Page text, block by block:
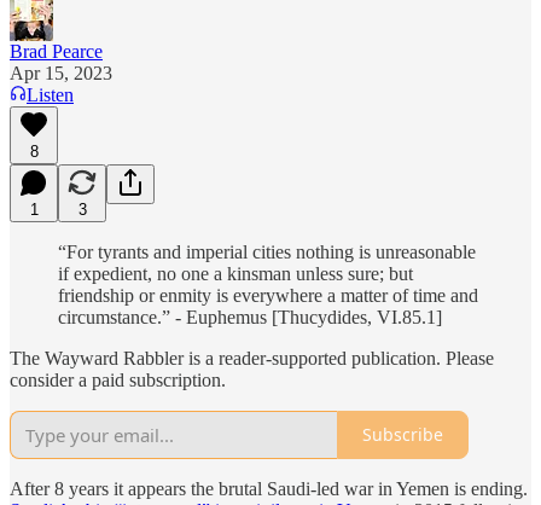
Brad Pearce
Apr 15, 2023
Listen
8
1 3
“For tyrants and imperial cities nothing is unreasonable
if expedient, no one a kinsman unless sure; but
friendship or enmity is everywhere a matter of time and
circumstance.” - Euphemus [Thucydides, VI.85.1]
The Wayward Rabbler is a reader-supported publication. Please
consider a paid subscription.
Subscribe
After 8 years it appears the brutal Saudi-led war in Yemen is ending.